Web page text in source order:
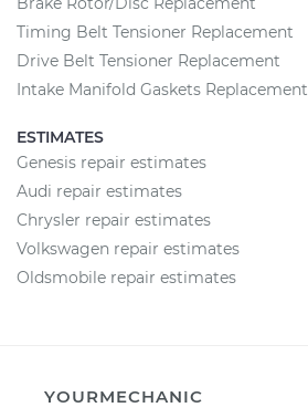
Timing Belt Tensioner Replacement
Drive Belt Tensioner Replacement
Intake Manifold Gaskets Replacement
ESTIMATES
Genesis repair estimates
Audi repair estimates
Chrysler repair estimates
Volkswagen repair estimates
Oldsmobile repair estimates
YOURMECHANIC